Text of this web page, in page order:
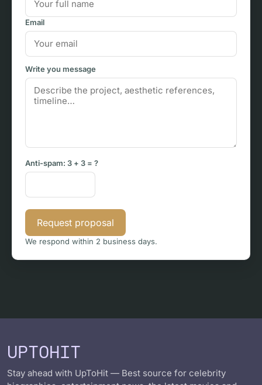
Email
Write you message
Anti-spam: 3 + 3 = ?
Request proposal
We respond within 2 business days.
UPTOHIT
Stay ahead with UpToHit — Best source for celebrity